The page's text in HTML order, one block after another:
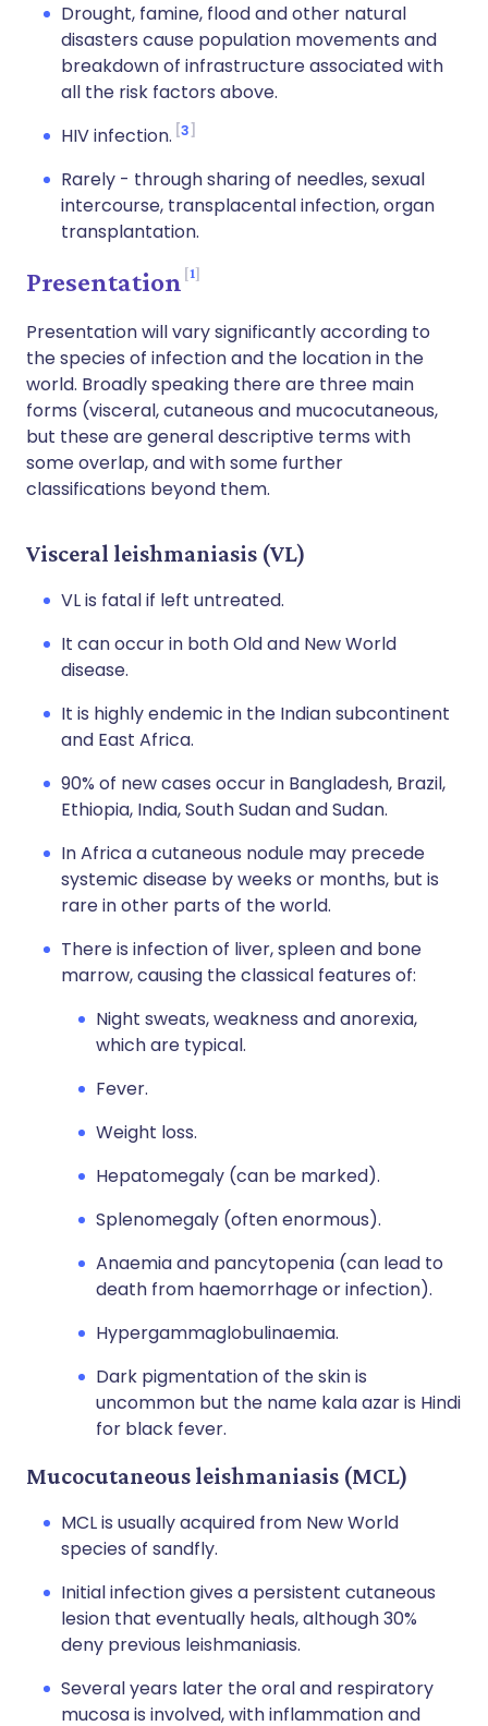
Drought, famine, flood and other natural
disasters cause population movements and
breakdown of infrastructure associated with
all the risk factors above.
HIV infection. 3
Rarely - through sharing of needles, sexual
intercourse, transplacental infection, organ
transplantation.
Presentation 1
Presentation will vary significantly according to
the species of infection and the location in the
world. Broadly speaking there are three main
forms (visceral, cutaneous and mucocutaneous,
but these are general descriptive terms with
some overlap, and with some further
classifications beyond them.
Visceral leishmaniasis (VL)
VL is fatal if left untreated.
It can occur in both Old and New World
disease.
It is highly endemic in the Indian subcontinent
and East Africa.
90% of new cases occur in Bangladesh, Brazil,
Ethiopia, India, South Sudan and Sudan.
In Africa a cutaneous nodule may precede
systemic disease by weeks or months, but is
rare in other parts of the world.
There is infection of liver, spleen and bone
marrow, causing the classical features of:
Night sweats, weakness and anorexia,
which are typical.
Fever.
Weight loss.
Hepatomegaly (can be marked).
Splenomegaly (often enormous).
Anaemia and pancytopenia (can lead to
death from haemorrhage or infection).
Hypergammaglobulinaemia.
Dark pigmentation of the skin is
uncommon but the name kala azar is Hindi
for black fever.
Mucocutaneous leishmaniasis (MCL)
MCL is usually acquired from New World
species of sandfly.
Initial infection gives a persistent cutaneous
lesion that eventually heals, although 30%
deny previous leishmaniasis.
Several years later the oral and respiratory
mucosa is involved, with inflammation and